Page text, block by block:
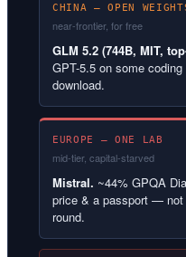
CHINA — OPEN
near-frontier, for free
GLM 5.2 (744B, MIT,
GPT-5.5 on some
download.
EUROPE — ONE LAB
mid-tier, capital-starved
Mistral. ~44% GPQA
price & a passport — not
round.